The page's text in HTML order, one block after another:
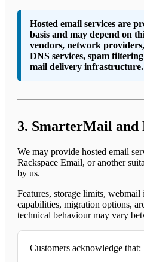
Hosted email services are
basis and may depend on
vendors, network
DNS services, spam
mail delivery infrastructure.
3. SmarterMail and
We may provide hosted email
Rackspace Email, or another
by us.
Features, storage limits, webmail
capabilities, migration options,
technical behaviour may vary
Customers acknowledge that: